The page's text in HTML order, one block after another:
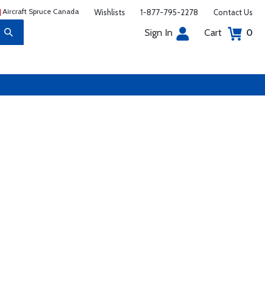
Aircraft Spruce Canada Wishlists 1-877-795-2278 Contact Us
Sign In Cart 0